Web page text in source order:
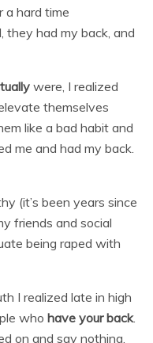
a hard time
they had my back, and
were, I realized
themselves
like a bad habit and
me and had my back.
(it’s been years since
friends and social
being raped with
I realized late in high
who have your back.
on and say nothing.